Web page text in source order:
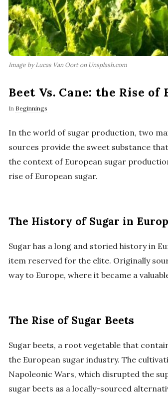
Image by Lucas Van Oort on Unsplash.com
Beet Vs. Cane: the Rise of
In Beginnings
In the world of sugar production, two
sources provide the sweet substance
the context of European sugar
rise of European sugar.
The History of Sugar in
Sugar has a long and storied history in
item reserved for the elite. Originally
way to Europe, where it became a
The Rise of Sugar Beets
Sugar beets, a root vegetable that
the European sugar industry. The
Napoleonic Wars, which disrupted the
sugar beets as a locally-sourced